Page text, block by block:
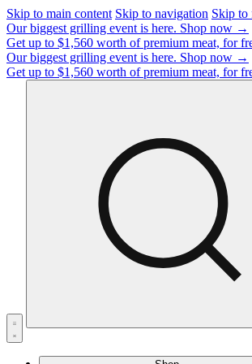
Skip to main content Skip to navigation Skip to
Our biggest grilling event is here. Shop now →
Get up to $1,560 worth of premium meat, for
Our biggest grilling event is here. Shop now →
Get up to $1,560 worth of premium meat, for